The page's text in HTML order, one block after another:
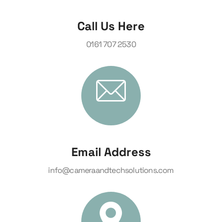
Call Us Here
0161 707 2530
Email Address
info@cameraandtechsolutions.com